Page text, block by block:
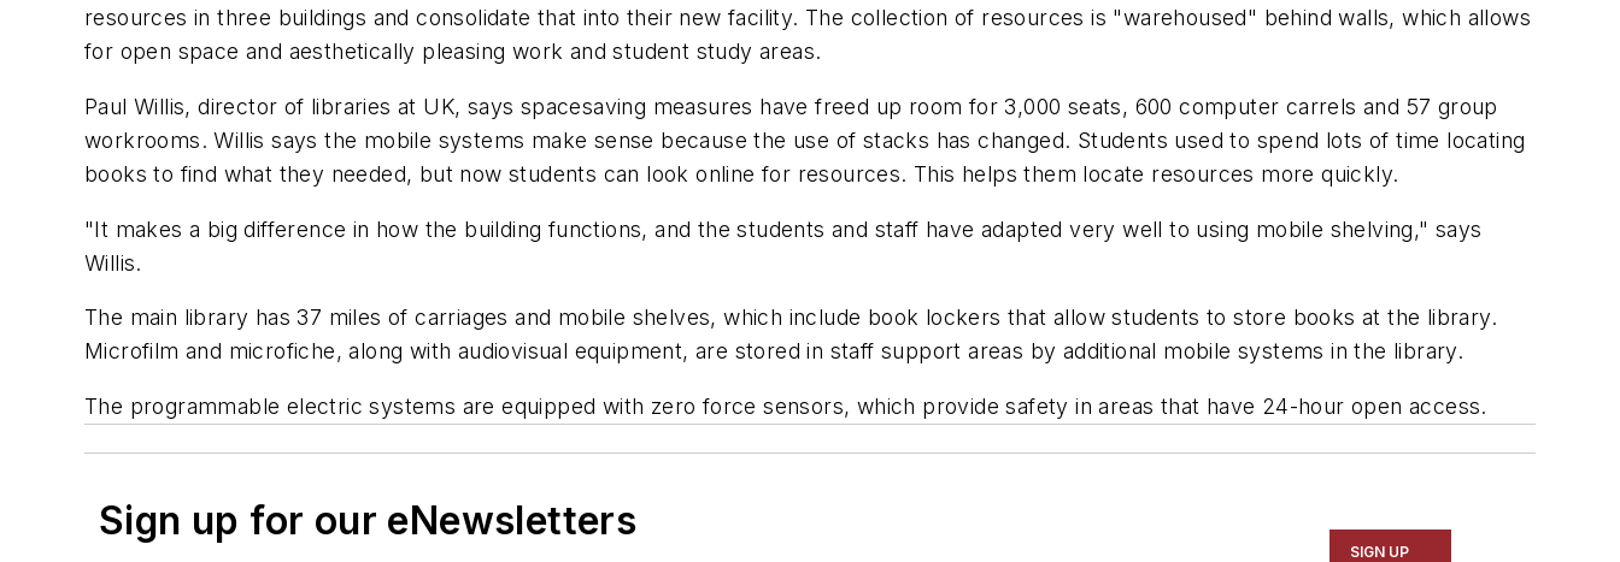
resources in three buildings and consolidate that into their new facility. The collection of resources is "warehoused" behind walls, which allows
for open space and aesthetically pleasing work and student study areas.
Paul Willis, director of libraries at UK, says spacesaving measures have freed up room for 3,000 seats, 600 computer carrels and 57 group
workrooms. Willis says the mobile systems make sense because the use of stacks has changed. Students used to spend lots of time locating
books to find what they needed, but now students can look online for resources. This helps them locate resources more quickly.
"It makes a big difference in how the building functions, and the students and staff have adapted very well to using mobile shelving," says
Willis.
The main library has 37 miles of carriages and mobile shelves, which include book lockers that allow students to store books at the library.
Microfilm and microfiche, along with audiovisual equipment, are stored in staff support areas by additional mobile systems in the library.
The programmable electric systems are equipped with zero force sensors, which provide safety in areas that have 24-hour open access.
Sign up for our eNewsletters
SIGN UP